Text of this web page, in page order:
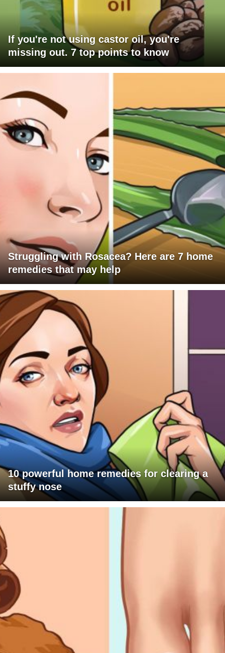
If you're not using castor oil, you're
missing out. 7 top points to know
Struggling with Rosacea? Here are 7 home
remedies that may help
10 powerful home remedies for clearing a
stuffy nose